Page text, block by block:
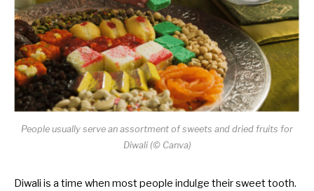
People usually serve an assortment of sweets and dried fruits for
Diwali (© Canva)
Diwali is a time when most people indulge their sweet tooth.